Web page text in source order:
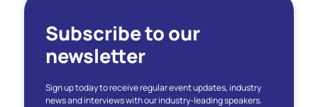
Subscribe to our
newsletter
Sign up today to receive regular event updates, industry
news and interviews with our industry-leading speakers.